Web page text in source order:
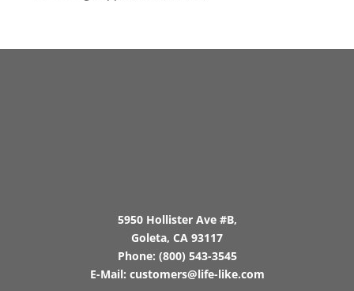
5950 Hollister Ave #B,
Goleta, CA 93117
Phone: (800) 543-3545
E-Mail: customers@life-like.com